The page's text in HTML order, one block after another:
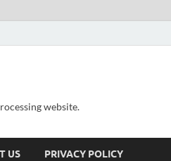
website.
US PRIVACY POLICY